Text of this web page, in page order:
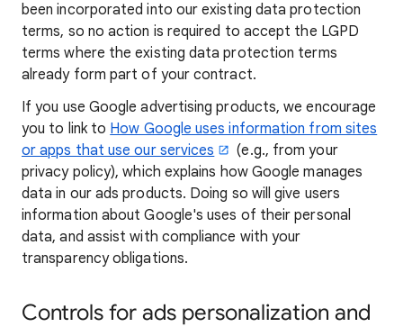
been incorporated into our existing data protection
terms, so no action is required to accept the LGPD
terms where the existing data protection terms
already form part of your contract.
If you use Google advertising products, we encourage
you to link to How Google uses information from sites
or apps that use our services
(e.g., from your
privacy policy), which explains how Google manages
data in our ads products. Doing so will give users
information about Google's uses of their personal
data, and assist with compliance with your
transparency obligations.
Controls for ads personalization and